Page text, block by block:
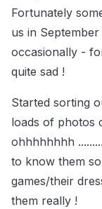
Fortunately
us in
occasionally -
quite sad !
Started sorting
loads of photos
ohhhhhhhh
to know them
games/their
them really !